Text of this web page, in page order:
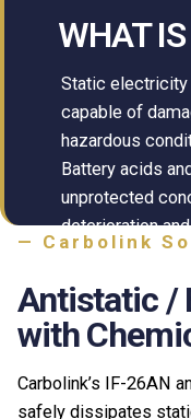
WHAT
Static electricity
capable of
hazardous
Battery acids
unprotected
deterioration
— Carbolink
Antistatic /
with
Carbolink’s IF-26AN
safely dissipates